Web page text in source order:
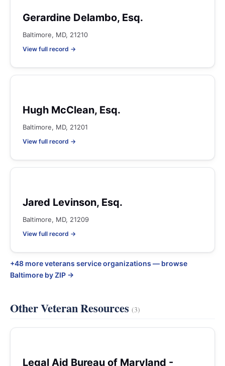
Gerardine Delambo, Esq.
Baltimore, MD, 21210
View full record →
Hugh McClean, Esq.
Baltimore, MD, 21201
View full record →
Jared Levinson, Esq.
Baltimore, MD, 21209
View full record →
+48 more veterans service organizations — browse
Baltimore by ZIP →
Other Veteran Resources(3)
Legal Aid Bureau of Maryland -